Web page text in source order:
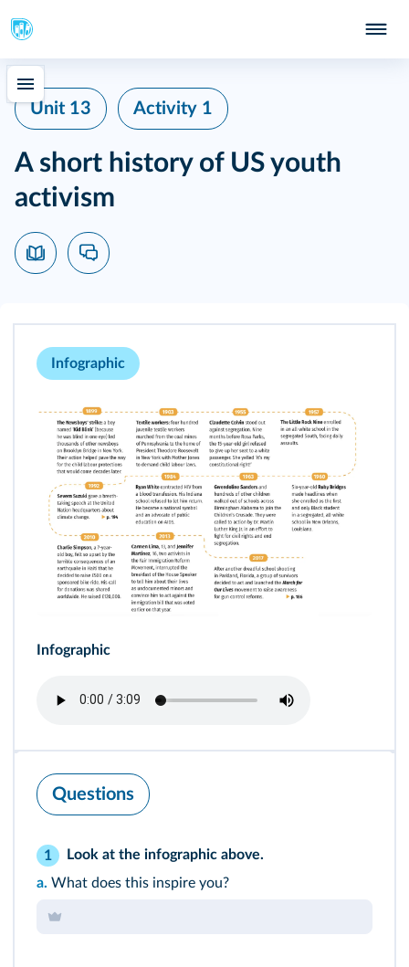
Unit 13 Activity 1
A short history of US youth
activism
Infographic
Infographic
Questions
1
Look at the infographic above.
a. What does this inspire you?